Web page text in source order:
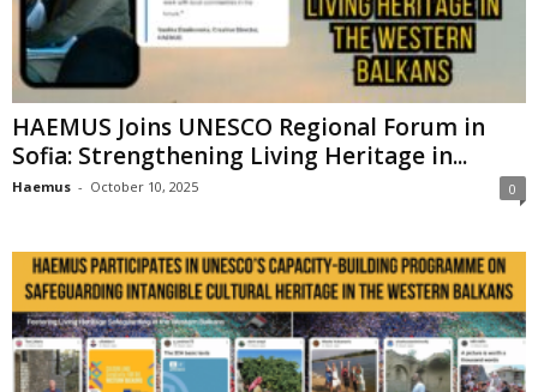
HAEMUS Joins UNESCO Regional Forum in
Sofia: Strengthening Living Heritage in...
Haemus - October 10, 2025 0